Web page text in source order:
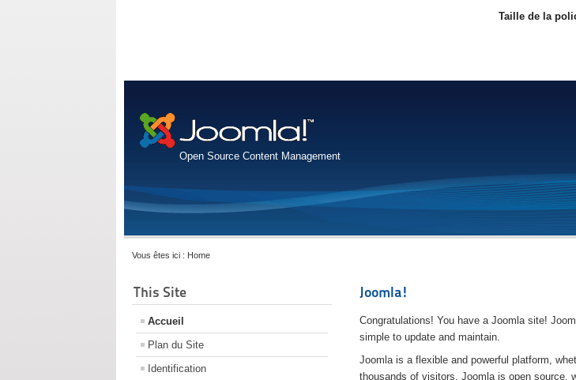
Open Source Content Management
Taille de la
Vous êtes ici : Home
This Site
Accueil
Plan du Site
Identification
Joomla!
Congratulations! You have a Joomla site!
simple to update and maintain.
Joomla is a flexible and powerful platform,
thousands of visitors. Joomla is open source,